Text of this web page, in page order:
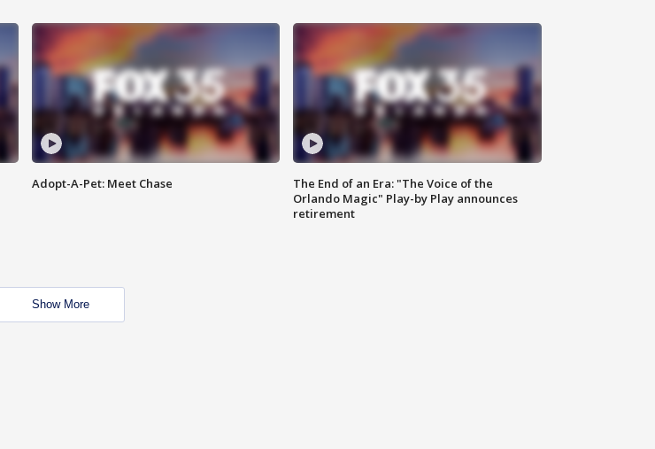
Adopt-A-Pet: Meet Chase
The End of an Era: "The Voice of the
Orlando Magic" Play-by Play announces
retirement
Show More